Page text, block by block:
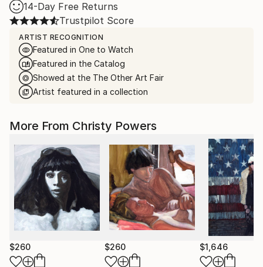
14-Day Free Returns
Trustpilot Score
ARTIST RECOGNITION
Featured in One to Watch
Featured in the Catalog
Showed at the The Other Art Fair
Artist featured in a collection
More From Christy Powers
$260 $260 $1,646